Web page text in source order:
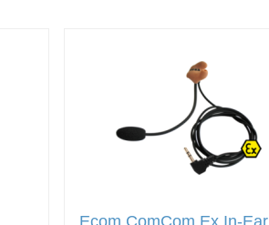
Ecom ComCom Ex In-Ear